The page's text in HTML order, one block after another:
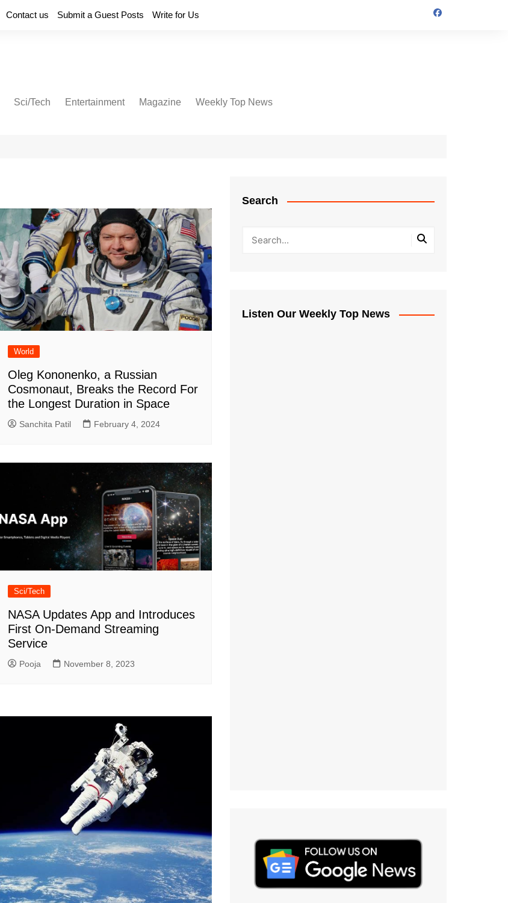
Contact us Submit a Guest Posts Write for Us
Sci/Tech Entertainment Magazine Weekly Top News
World
Oleg Kononenko, a Russian
Cosmonaut, Breaks the Record For
the Longest Duration in Space
Sanchita Patil February 4, 2024
Sci/Tech
NASA Updates App and Introduces
First On-Demand Streaming
Service
Pooja November 8, 2023
Search
Listen Our Weekly Top News